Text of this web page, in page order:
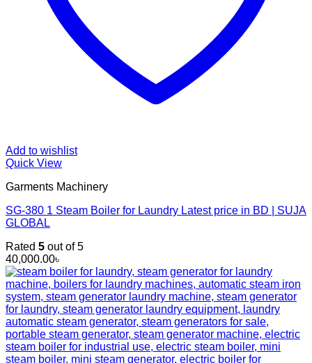
Add to wishlist
Quick View
Garments Machinery
SG-380 1 Steam Boiler for Laundry Latest price in BD | SUJA
GLOBAL
Rated 5 out of 5
40,000.00৳